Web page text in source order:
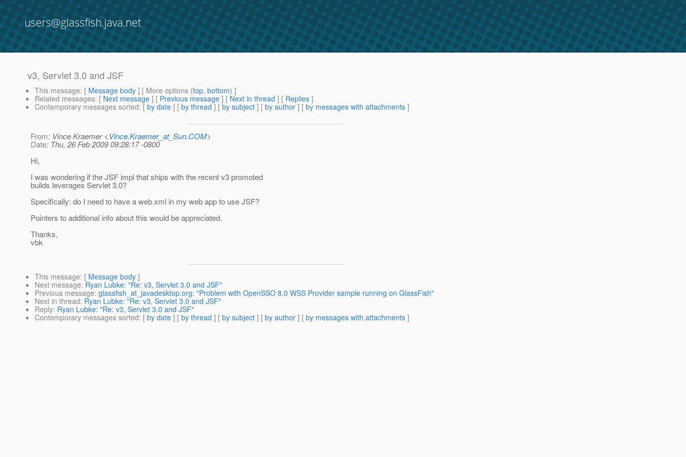
users@glassfish.java.net
v3, Servlet 3.0 and JSF
This message: [ Message body ] [ More options (top, bottom) ]
Related messages: [ Next message ] [ Previous message ] [ Next in thread ] [ Replies ]
Contemporary messages sorted: [ by date ] [ by thread ] [ by subject ] [ by author ] [ by messages with attachments ]
From: Vince Kraemer <Vince.Kraemer_at_Sun.COM>
Date: Thu, 26 Feb 2009 09:28:17 -0800
Hi,
I was wondering if the JSF impl that ships with the recent v3 promoted
builds leverages Servlet 3.0?
Specifically: do I need to have a web.xml in my web app to use JSF?
Pointers to additional info about this would be appreciated.
Thanks,
vbk
This message: [ Message body ]
Next message: Ryan Lubke: "Re: v3, Servlet 3.0 and JSF"
Previous message: glassfish_at_javadesktop.org: "Problem with OpenSSO 8.0 WSS Provider sample running on GlassFish"
Next in thread: Ryan Lubke: "Re: v3, Servlet 3.0 and JSF"
Reply: Ryan Lubke: "Re: v3, Servlet 3.0 and JSF"
Contemporary messages sorted: [ by date ] [ by thread ] [ by subject ] [ by author ] [ by messages with attachments ]